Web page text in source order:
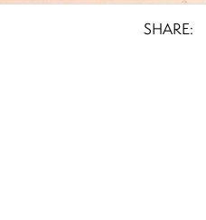
SHARE: